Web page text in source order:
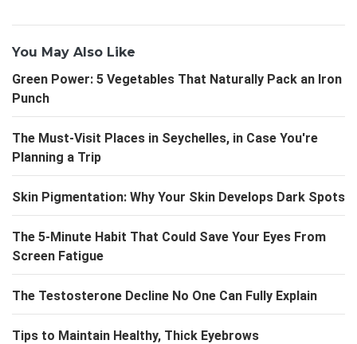
You May Also Like
Green Power: 5 Vegetables That Naturally Pack an Iron
Punch
The Must-Visit Places in Seychelles, in Case You're
Planning a Trip
Skin Pigmentation: Why Your Skin Develops Dark Spots
The 5-Minute Habit That Could Save Your Eyes From
Screen Fatigue
The Testosterone Decline No One Can Fully Explain
Tips to Maintain Healthy, Thick Eyebrows